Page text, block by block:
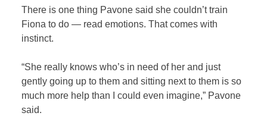
There is one thing Pavone said she couldn’t train
Fiona to do — read emotions. That comes with
instinct.
“She really knows who’s in need of her and just
gently going up to them and sitting next to them is so
much more help than I could even imagine,” Pavone
said.